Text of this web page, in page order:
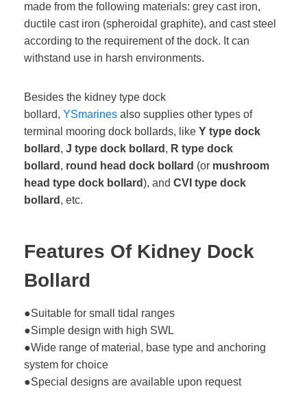
made from the following materials: grey cast iron,
ductile cast iron (spheroidal graphite), and cast steel
according to the requirement of the dock. It can
withstand use in harsh environments.
Besides the kidney type dock
bollard, YSmarines also supplies other types of
terminal mooring dock bollards, like Y type dock
bollard , J type dock bollard , R type dock
bollard , round head dock bollard (or mushroom
head type dock bollard), and CVI type dock
bollard , etc.
Features Of Kidney Dock
Bollard
●Suitable for small tidal ranges
●Simple design with high SWL
●Wide range of material, base type and anchoring
system for choice
●Special designs are available upon request